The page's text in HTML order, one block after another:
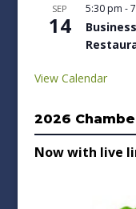
SEP
14
5:30 pm -
View Calendar
2026
Now with live